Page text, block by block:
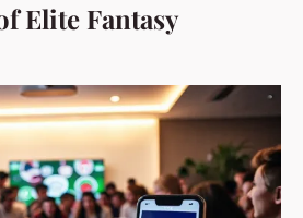
Elite Fantasy